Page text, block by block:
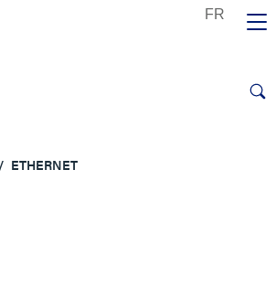
ETHERNET